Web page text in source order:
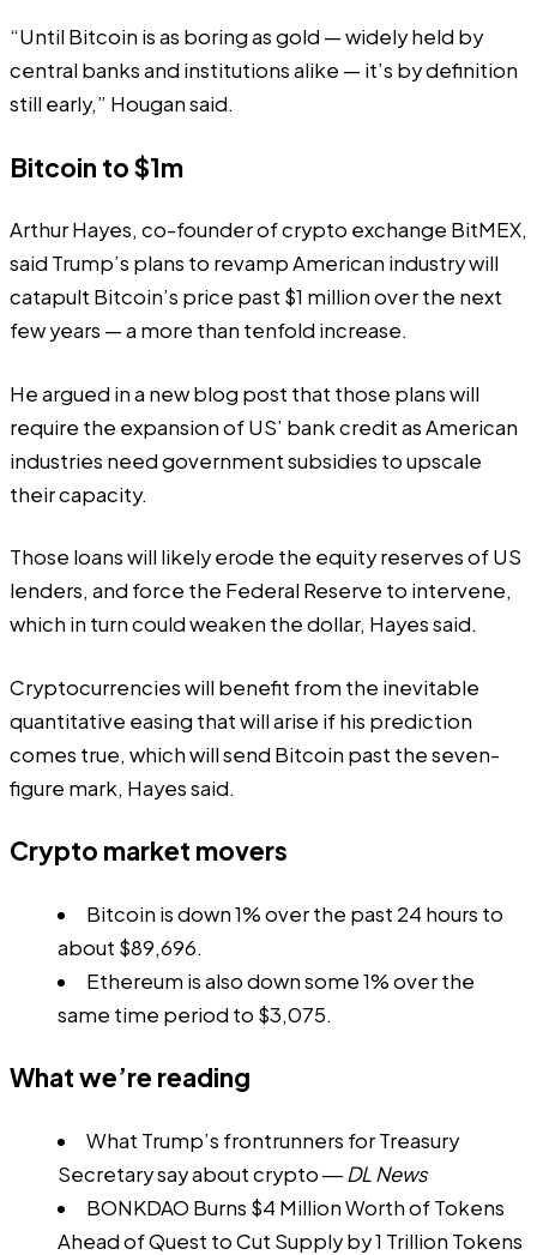
“Until Bitcoin is as boring as gold — widely held by
central banks and institutions alike — it’s by definition
still early,” Hougan said.
Bitcoin to $1m
Arthur Hayes, co-founder of crypto exchange BitMEX,
said Trump’s plans to revamp American industry will
catapult Bitcoin’s price past $1 million over the next
few years — a more than tenfold increase.
He argued in a newblog post that those plans will
require the expansion of US’ bank credit as American
industries need government subsidies to upscale
their capacity.
Those loans will likely erode the equity reserves of US
lenders, and force the Federal Reserve to intervene,
which in turn could weaken the dollar, Hayes said.
Cryptocurrencies will benefit from the inevitable
quantitative easing that will arise if his prediction
comes true, which will send Bitcoin past the seven-
figure mark, Hayes said.
Crypto market movers
Bitcoin is down 1% over the past 24 hours to
about $89,696.
Ethereum is also down some 1% over the
same time period to $3,075.
What we’re reading
What Trump’s frontrunners for Treasury
Secretary say about crypto―DL News
BONKDAO Burns $4 Million Worth of Tokens
Ahead of Quest to Cut Supply by 1 Trillion Tokens